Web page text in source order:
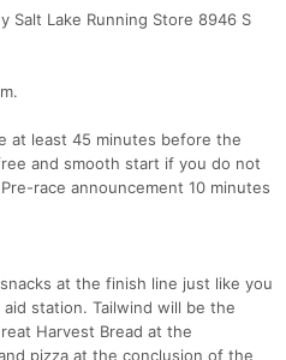
Salt Lake Running Store 8946 S
at least 45 minutes before the
and smooth start if you do not
race announcement 10 minutes
at the finish line just like you
station. Tailwind will be the
Harvest Bread at the
pizza at the conclusion of the